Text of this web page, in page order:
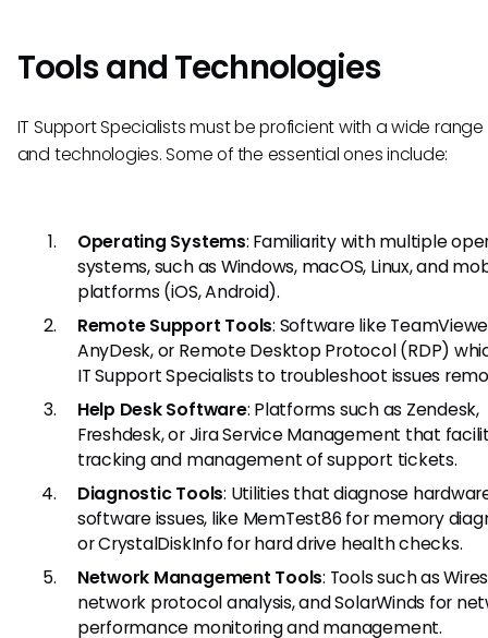
Tools and Technologies
IT Support Specialists must be proficient with a wide
and technologies. Some of the essential ones include:
Operating Systems: Familiarity with multiple
systems, such as Windows, macOS, Linux, and
platforms (iOS, Android).
Remote Support Tools: Software like
AnyDesk, or Remote Desktop Protocol (RDP)
IT Support Specialists to troubleshoot issues
Help Desk Software: Platforms such as Zendesk,
Freshdesk, or Jira Service Management that
tracking and management of support tickets.
Diagnostic Tools: Utilities that diagnose
software issues, like MemTest86 for memory
or CrystalDiskInfo for hard drive health checks.
Network Management Tools: Tools such as
network protocol analysis, and SolarWinds for
performance monitoring and management.